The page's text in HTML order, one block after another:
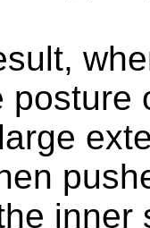
posture
inner